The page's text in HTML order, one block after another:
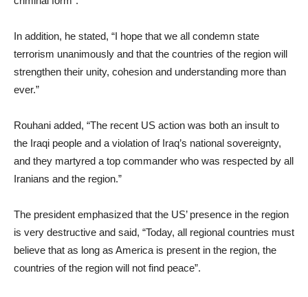
In addition, he stated, “I hope that we all condemn state
terrorism unanimously and that the countries of the region will
strengthen their unity, cohesion and understanding more than
ever.”
Rouhani added, “The recent US action was both an insult to
the Iraqi people and a violation of Iraq’s national sovereignty,
and they martyred a top commander who was respected by all
Iranians and the region.”
The president emphasized that the US’ presence in the region
is very destructive and said, “Today, all regional countries must
believe that as long as America is present in the region, the
countries of the region will not find peace”.